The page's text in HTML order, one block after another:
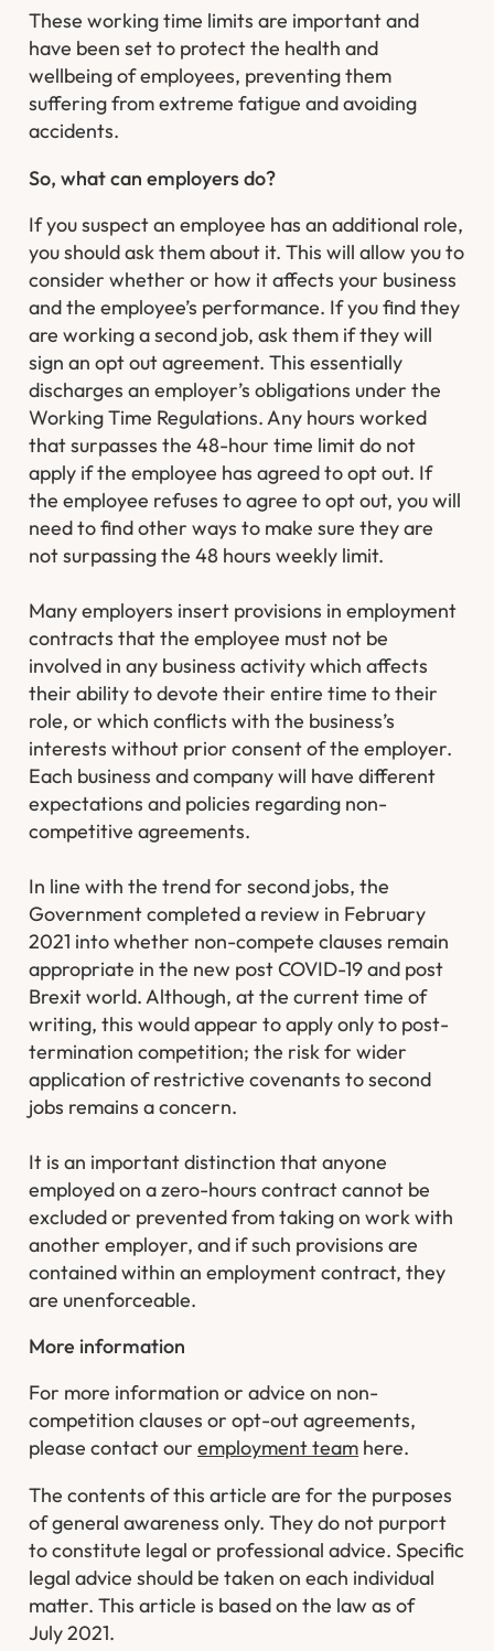
These working time limits are important and
have been set to protect the health and
wellbeing of employees, preventing them
suffering from extreme fatigue and avoiding
accidents.
So, what can employers do?
If you suspect an employee has an additional role,
you should ask them about it. This will allow you to
consider whether or how it affects your business
and the employee’s performance. If you find they
are working a second job, ask them if they will
sign an opt out agreement. This essentially
discharges an employer’s obligations under the
Working Time Regulations. Any hours worked
that surpasses the 48-hour time limit do not
apply if the employee has agreed to opt out. If
the employee refuses to agree to opt out, you will
need to find other ways to make sure they are
not surpassing the 48 hours weekly limit.
Many employers insert provisions in employment
contracts that the employee must not be
involved in any business activity which affects
their ability to devote their entire time to their
role, or which conflicts with the business’s
interests without prior consent of the employer.
Each business and company will have different
expectations and policies regarding non-
competitive agreements.
In line with the trend for second jobs, the
Government completed a review in February
2021 into whether non-compete clauses remain
appropriate in the new post COVID-19 and post
Brexit world. Although, at the current time of
writing, this would appear to apply only to post-
termination competition; the risk for wider
application of restrictive covenants to second
jobs remains a concern.
It is an important distinction that anyone
employed on a zero-hours contract cannot be
excluded or prevented from taking on work with
another employer, and if such provisions are
contained within an employment contract, they
are unenforceable.
More information
For more information or advice on non-
competition clauses or opt-out agreements,
please contact ouremployment team here.
The contents of this article are for the purposes
of general awareness only. They do not purport
to constitute legal or professional advice. Specific
legal advice should be taken on each individual
matter. This article is based on the law as of
July 2021.